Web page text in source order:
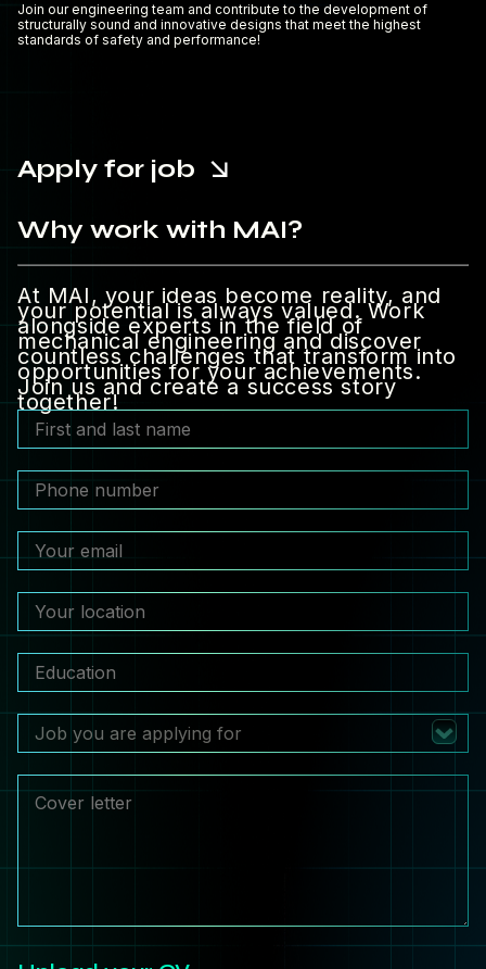
Join our engineering team and contribute to the development of
structurally sound and innovative designs that meet the highest
standards of safety and performance!
Apply for job
Job you are applying for
Why work with MAI?
At MAI, your ideas become reality, and
your potential is always valued. Work
alongside experts in the field of
mechanical engineering and discover
countless challenges that transform into
opportunities for your achievements.
Join us and create a success story
together!